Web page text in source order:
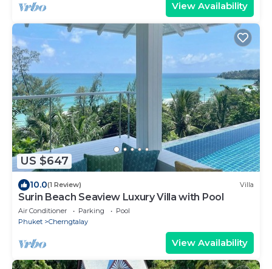
View Availability
US $647
10.0(1 Review) Villa
Surin Beach Seaview Luxury Villa with Pool
Air Conditioner Parking
Pool
Phuket
Cherngtalay
View Availability